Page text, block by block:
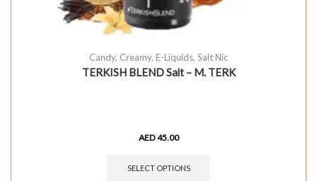
Candy, Creamy, E-Liquids, Salt Nic
TERKISH BLEND Salt – M. TERK
AED45.00
SELECT OPTIONS